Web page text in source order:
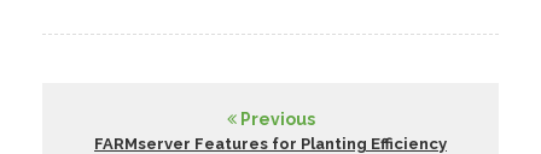
Previous
FARMserver Features for Planting Efficiency